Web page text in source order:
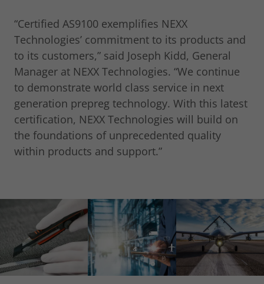
“Certified AS9100 exemplifies NEXX
Technologies’ commitment to its products and
to its customers,” said Joseph Kidd, General
Manager at NEXX Technologies. “We continue
to demonstrate world class service in next
generation prepreg technology. With this latest
certification, NEXX Technologies will build on
the foundations of unprecedented quality
within products and support.”